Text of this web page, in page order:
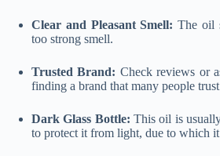
Clear and Pleasant Smell: The oil
too strong smell.
Trusted Brand: Check reviews or
finding a brand that many people
Dark Glass Bottle: This oil is
to protect it from light, due to which it